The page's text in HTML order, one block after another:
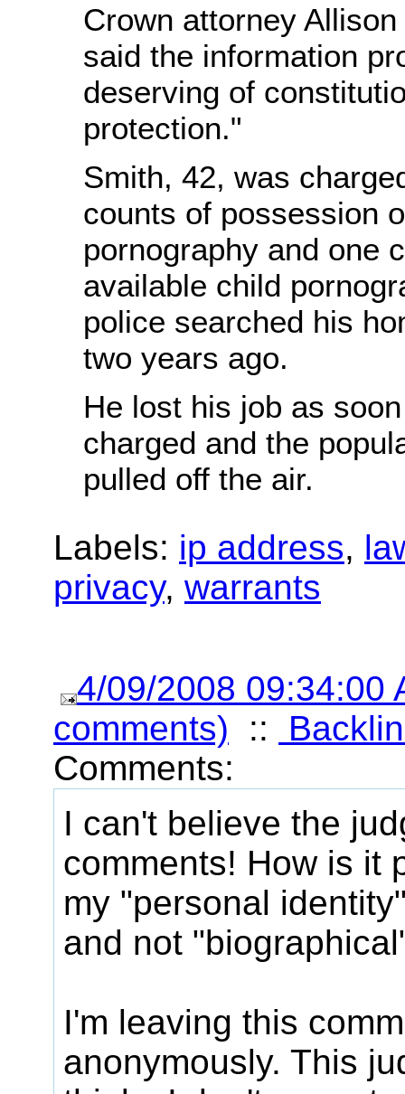
Crown attorney
said the information
deserving of
protection."
Smith, 42, was
counts of possession
pornography and one
available child
police searched his
two years ago.
He lost his job as
charged and the
pulled off the air.
Labels: ip address,
privacy, warrants
4/09/2008 09:34:00
comments) ::
Comments:
I can't believe the
comments! How is it
my "personal
and not
I'm leaving this
anonymously. This